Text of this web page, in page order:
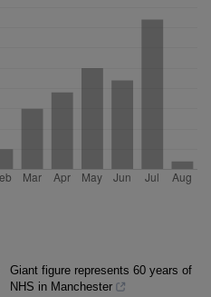
Giant figure represents 60 years of
NHS in Manchester